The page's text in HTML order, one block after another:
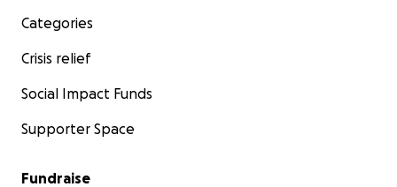
Categories
Crisis relief
Social Impact Funds
Supporter Space
Fundraise